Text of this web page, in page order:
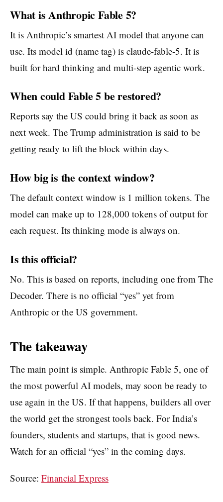
What is Anthropic Fable 5?
It is Anthropic’s smartest AI model that anyone can
use. Its model id (name tag) is claude-fable-5. It is
built for hard thinking and multi-step agentic work.
When could Fable 5 be restored?
Reports say the US could bring it back as soon as
next week. The Trump administration is said to be
getting ready to lift the block within days.
How big is the context window?
The default context window is 1 million tokens. The
model can make up to 128,000 tokens of output for
each request. Its thinking mode is always on.
Is this official?
No. This is based on reports, including one from The
Decoder. There is no official “yes” yet from
Anthropic or the US government.
The takeaway
The main point is simple. Anthropic Fable 5, one of
the most powerful AI models, may soon be ready to
use again in the US. If that happens, builders all over
the world get the strongest tools back. For India’s
founders, students and startups, that is good news.
Watch for an official “yes” in the coming days.
Source: Financial Express